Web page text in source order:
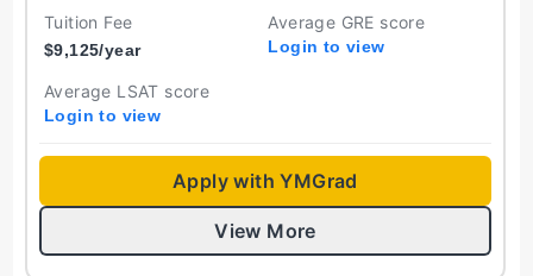
Tuition Fee
$9,125/year
Average GRE score
Login to view
Average LSAT score
Login to view
Apply with YMGrad
View More